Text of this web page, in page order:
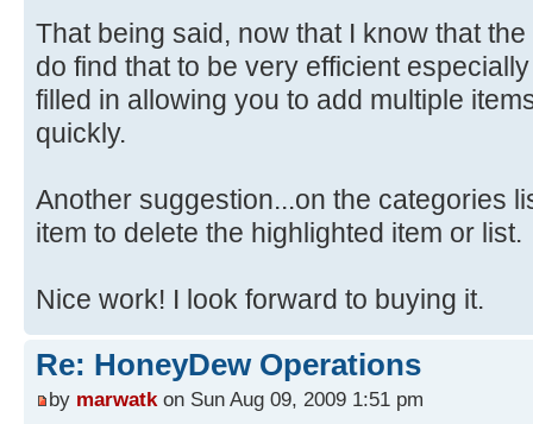
That being said, now that I know that
do find that to be very efficient
filled in allowing you to add multiple
quickly.
Another suggestion...on the categories
item to delete the highlighted item or list.
Nice work! I look forward to buying it.
Re: HoneyDew Operations
by marwatkon Sun Aug 09, 2009 1:51 pm